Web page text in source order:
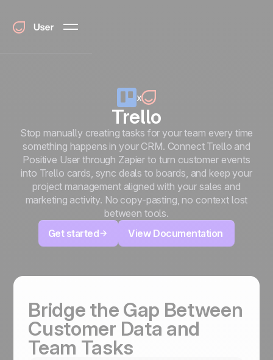
x
Trello
Stop manually creating tasks for your team every time
something happens in your CRM. Connect Trello and
Positive User through Zapier to turn customer events
into Trello cards, sync deals to boards, and keep your
project management aligned with your sales and
marketing activity. No copy-pasting, no context lost
between tools.
Get started
View Documentation
Bridge the Gap Between
Customer Data and
Team Tasks